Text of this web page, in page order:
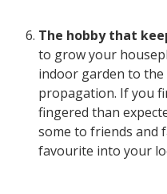
The hobby that
to grow your
indoor garden to
propagation. If you
fingered than
some to friends and
favourite into your